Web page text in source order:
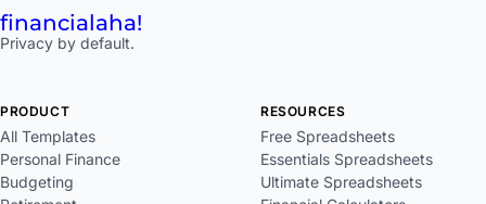
financialaha!
Privacy by default.
PRODUCT
All Templates
Personal Finance
Budgeting
RESOURCES
Free Spreadsheets
Essentials Spreadsheets
Ultimate Spreadsheets